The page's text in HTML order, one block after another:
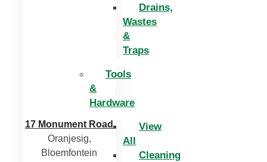
Drains,
Wastes
&
Traps
Tools
&
Hardware
View
All
Cleaning
17 Monument Road
Oranjesig,
Bloemfontein